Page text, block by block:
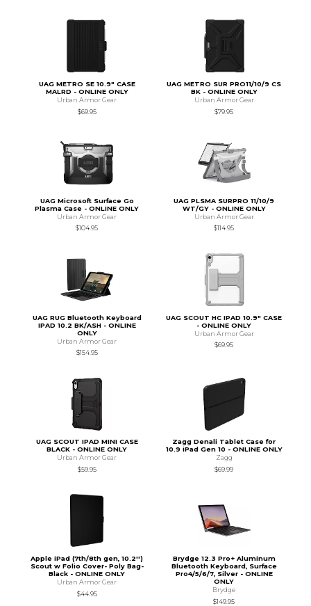
UAG METRO SE 10.9" CASE
MALRD - ONLINE ONLY
Urban Armor Gear
$69.95
UAG METRO SUR PRO11/10/9 CS
BK - ONLINE ONLY
Urban Armor Gear
$79.95
UAG Microsoft Surface Go
Plasma Case - ONLINE ONLY
Urban Armor Gear
$104.95
UAG PLSMA SURPRO 11/10/9
WT/GY - ONLINE ONLY
Urban Armor Gear
$114.95
UAG RUG Bluetooth Keyboard
IPAD 10.2 BK/ASH - ONLINE
ONLY
Urban Armor Gear
$154.95
UAG SCOUT HC IPAD 10.9" CASE
- ONLINE ONLY
Urban Armor Gear
$69.95
UAG SCOUT IPAD MINI CASE
BLACK - ONLINE ONLY
Urban Armor Gear
$59.95
Zagg Denali Tablet Case for
10.9 iPad Gen 10 - ONLINE ONLY
Zagg
$69.99
Apple iPad (7th/8th gen, 10.2'')
Scout w Folio Cover- Poly Bag-
Black - ONLINE ONLY
Urban Armor Gear
$44.95
Brydge 12.3 Pro+ Aluminum
Bluetooth Keyboard, Surface
Pro4/5/6/7, Silver - ONLINE
ONLY
Brydge
$149.95